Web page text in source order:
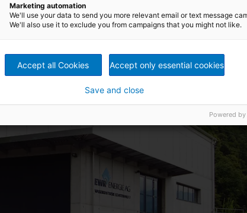
Marketing automation
We'll use your data to send you more relevant email or text message
We'll also use it to exclude you from campaigns that you might not like.
Accept all Cookies Accept only essential cookies
Save and close
Powered by